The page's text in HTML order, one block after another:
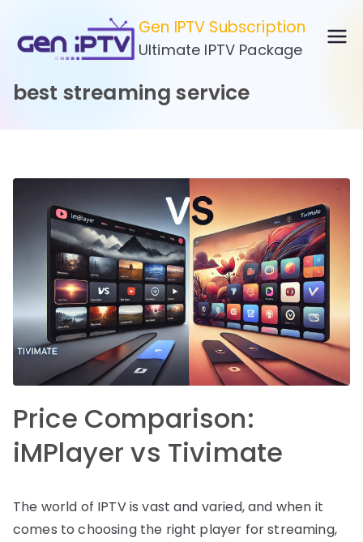
content
Gen IPTV Subscription
Ultimate IPTV Package
best streaming service
Price Comparison:
iMPlayer vs Tivimate
The world of IPTV is vast and varied, and when it
comes to choosing the right player for streaming,